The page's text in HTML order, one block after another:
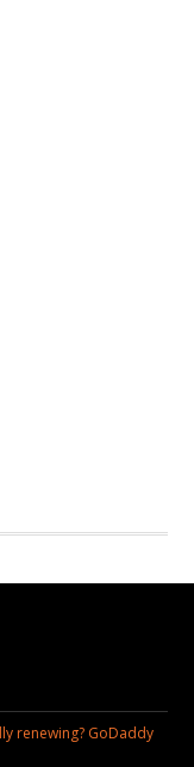
renewing? GoDaddy